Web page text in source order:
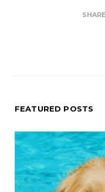
SHARE
FEATURED POSTS